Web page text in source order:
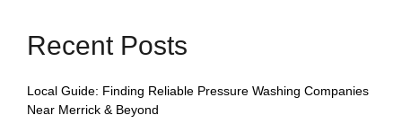
Recent Posts
Local Guide: Finding Reliable Pressure Washing Companies
Near Merrick & Beyond